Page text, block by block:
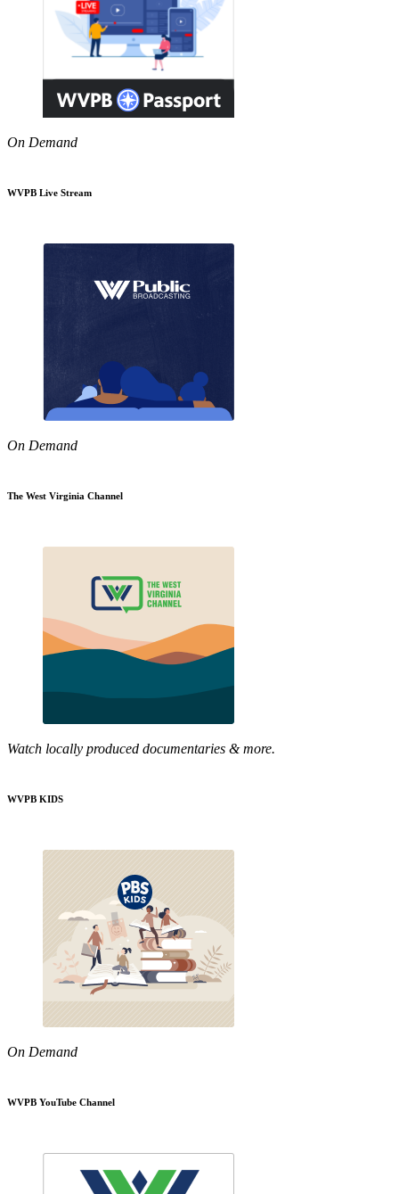
On Demand
WVPB Live Stream
On Demand
The West Virginia Channel
Watch locally produced documentaries & more.
WVPB KIDS
On Demand
WVPB YouTube Channel